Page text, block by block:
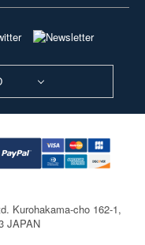
Kurohakama-cho 162-1,
JAPAN